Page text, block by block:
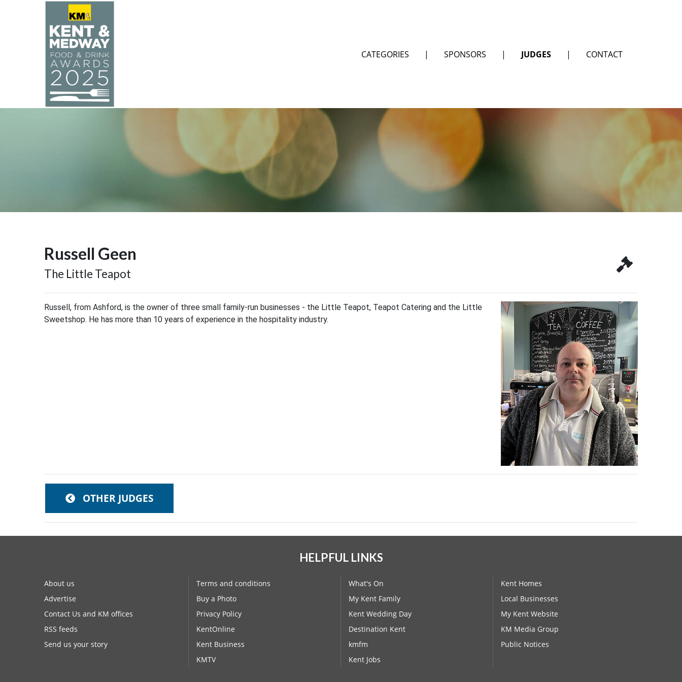
CATEGORIES | SPONSORS | JUDGES | CONTACT
Russell Geen
The Little Teapot
Russell, from Ashford, is the owner of three small family-run businesses - the Little Teapot, Teapot Catering and the Little
Sweetshop. He has more than 10 years of experience in the hospitality industry.
OTHER JUDGES
HELPFUL LINKS
About us
Advertise
Contact Us and KM offices
RSS feeds
Send us your story
Terms and conditions
Buy a Photo
Privacy Policy
KentOnline
Kent Business
KMTV
What's On
My Kent Family
Kent Wedding Day
Destination Kent
kmfm
Kent Jobs
Kent Homes
Local Businesses
My Kent Website
KM Media Group
Public Notices